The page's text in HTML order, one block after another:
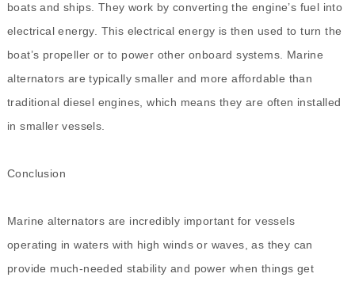
boats and ships. They work by converting the engine’s fuel into
electrical energy. This electrical energy is then used to turn the
boat’s propeller or to power other onboard systems. Marine
alternators are typically smaller and more affordable than
traditional diesel engines, which means they are often installed
in smaller vessels.
Conclusion
Marine alternators are incredibly important for vessels
operating in waters with high winds or waves, as they can
provide much-needed stability and power when things get